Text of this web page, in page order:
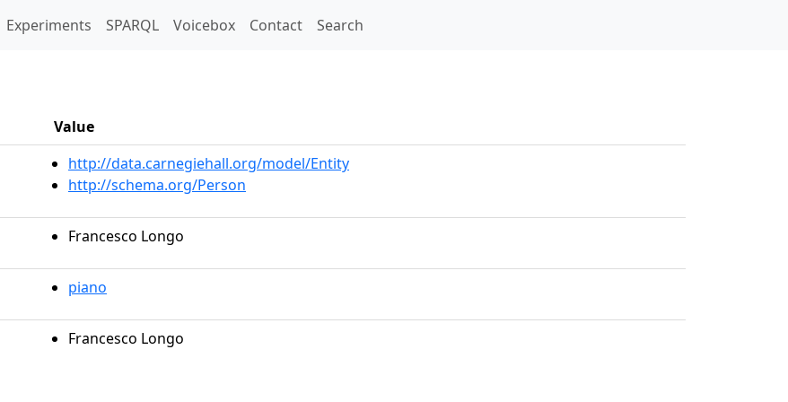
Experiments SPARQL Voicebox Contact Search
Value
http://data.carnegiehall.org/model/Entity
http://schema.org/Person
Francesco Longo
piano
Francesco Longo